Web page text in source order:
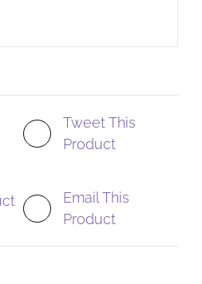
Tweet This
Product
Email This
Product